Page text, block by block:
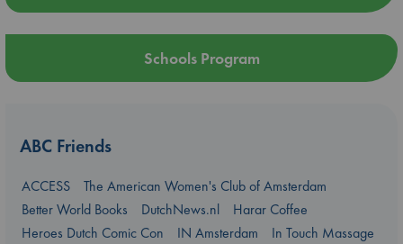
Schools Program
ABC Friends
ACCESS
The American Women's Club of Amsterdam
Better World Books
DutchNews.nl
Harar Coffee
Heroes Dutch Comic Con
IN Amsterdam
In Touch Massage